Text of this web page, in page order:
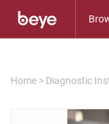
Home > Diagnostic